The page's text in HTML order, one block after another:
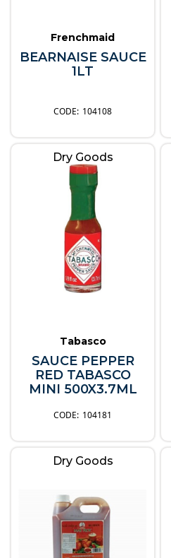
Frenchmaid
BEARNAISE SAUCE
1LT
104108
Dry Goods
Tabasco
SAUCE PEPPER
RED TABASCO
MINI 500X3.7ML
104181
Dry Goods